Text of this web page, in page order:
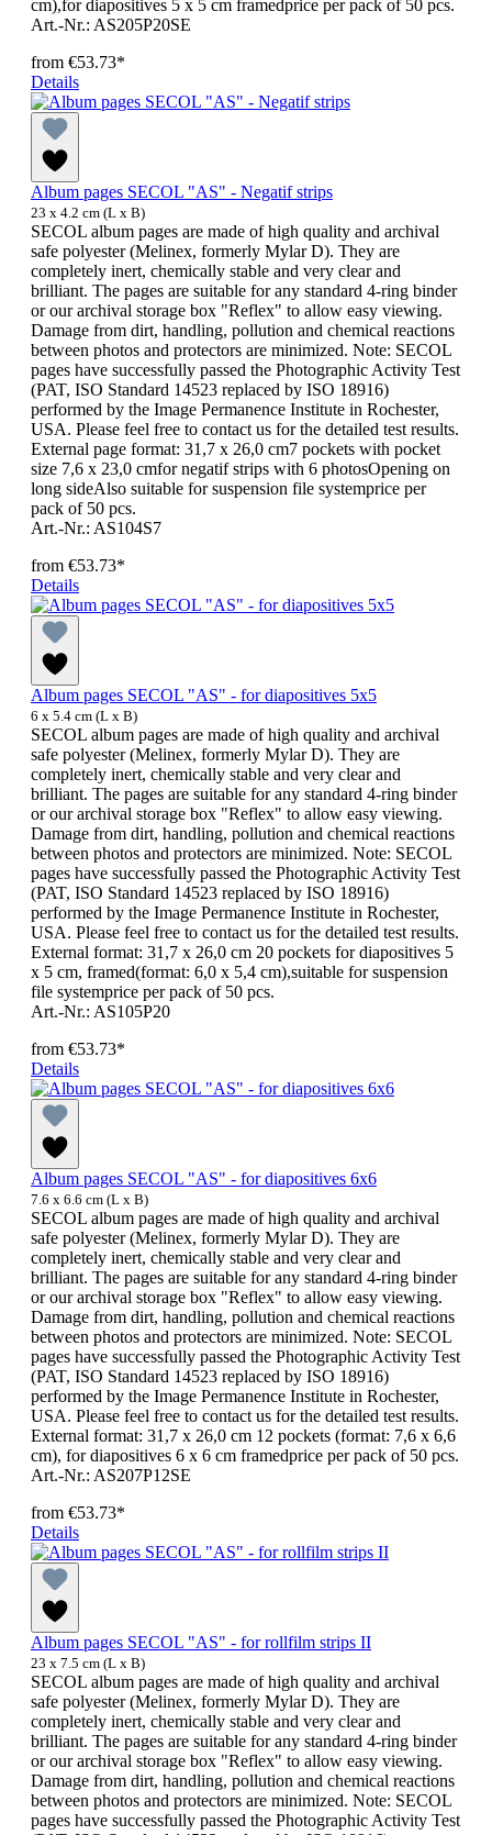
cm),for diapositives 5 x 5 cm framedprice per pack of 50 pcs.
Art.-Nr.: AS205P20SE
from €53.73*
Details
Album pages SECOL "AS" - Negatif strips
23 x 4.2 cm (L x B)
SECOL album pages are made of high quality and archival
safe polyester (Melinex, formerly Mylar D). They are
completely inert, chemically stable and very clear and
brilliant. The pages are suitable for any standard 4-ring binder
or our archival storage box "Reflex" to allow easy viewing.
Damage from dirt, handling, pollution and chemical reactions
between photos and protectors are minimized. Note: SECOL
pages have successfully passed the Photographic Activity Test
(PAT, ISO Standard 14523 replaced by ISO 18916)
performed by the Image Permanence Institute in Rochester,
USA. Please feel free to contact us for the detailed test results.
External page format: 31,7 x 26,0 cm7 pockets with pocket
size 7,6 x 23,0 cmfor negatif strips with 6 photosOpening on
long sideAlso suitable for suspension file systemprice per
pack of 50 pcs.
Art.-Nr.: AS104S7
from €53.73*
Details
Album pages SECOL "AS" - for diapositives 5x5
6 x 5.4 cm (L x B)
SECOL album pages are made of high quality and archival
safe polyester (Melinex, formerly Mylar D). They are
completely inert, chemically stable and very clear and
brilliant. The pages are suitable for any standard 4-ring binder
or our archival storage box "Reflex" to allow easy viewing.
Damage from dirt, handling, pollution and chemical reactions
between photos and protectors are minimized. Note: SECOL
pages have successfully passed the Photographic Activity Test
(PAT, ISO Standard 14523 replaced by ISO 18916)
performed by the Image Permanence Institute in Rochester,
USA. Please feel free to contact us for the detailed test results.
External format: 31,7 x 26,0 cm 20 pockets for diapositives 5
x 5 cm, framed(format: 6,0 x 5,4 cm),suitable for suspension
file systemprice per pack of 50 pcs.
Art.-Nr.: AS105P20
from €53.73*
Details
Album pages SECOL "AS" - for diapositives 6x6
7.6 x 6.6 cm (L x B)
SECOL album pages are made of high quality and archival
safe polyester (Melinex, formerly Mylar D). They are
completely inert, chemically stable and very clear and
brilliant. The pages are suitable for any standard 4-ring binder
or our archival storage box "Reflex" to allow easy viewing.
Damage from dirt, handling, pollution and chemical reactions
between photos and protectors are minimized. Note: SECOL
pages have successfully passed the Photographic Activity Test
(PAT, ISO Standard 14523 replaced by ISO 18916)
performed by the Image Permanence Institute in Rochester,
USA. Please feel free to contact us for the detailed test results.
External format: 31,7 x 26,0 cm 12 pockets (format: 7,6 x 6,6
cm), for diapositives 6 x 6 cm framedprice per pack of 50 pcs.
Art.-Nr.: AS207P12SE
from €53.73*
Details
Album pages SECOL "AS" - for rollfilm strips II
23 x 7.5 cm (L x B)
SECOL album pages are made of high quality and archival
safe polyester (Melinex, formerly Mylar D). They are
completely inert, chemically stable and very clear and
brilliant. The pages are suitable for any standard 4-ring binder
or our archival storage box "Reflex" to allow easy viewing.
Damage from dirt, handling, pollution and chemical reactions
between photos and protectors are minimized. Note: SECOL
pages have successfully passed the Photographic Activity Test